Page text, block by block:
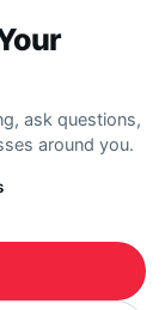
ask questions,
around you.